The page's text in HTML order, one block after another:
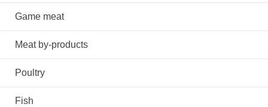
Game meat
Meat by-products
Poultry
Fish